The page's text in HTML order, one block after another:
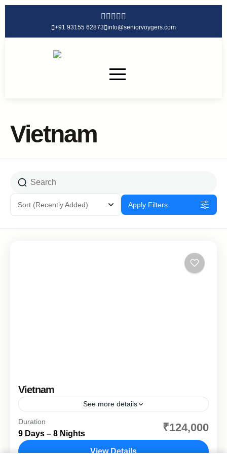
+91 93155 62873 info@seniorvoygers.com
Vietnam
Sort (Recently Added) Apply Filters
Vietnam
See more details
Explorevietnam
Discover the timeless charm of Vietnam on a thoughtfully
planned journey designed especially for comfort-focused
Duration
9 Days – 8 Nights ₹124,000
View Details